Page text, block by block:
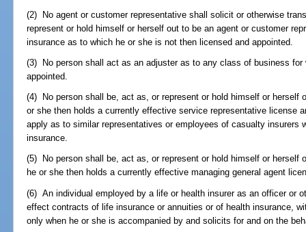
(2) No agent or customer representative shall solicit or otherwise
represent or hold himself or herself out to be an agent or customer
insurance as to which he or she is not then licensed and appointed.
(3) No person shall act as an adjuster as to any class of business
appointed.
(4) No person shall be, act as, or represent or hold himself or herself
or she then holds a currently effective service representative license
apply as to similar representatives or employees of casualty insurers
insurance.
(5) No person shall be, act as, or represent or hold himself or herself
he or she then holds a currently effective managing general agent
(6) An individual employed by a life or health insurer as an officer or
effect contracts of life insurance or annuities or of health insurance,
only when he or she is accompanied by and solicits for and on the